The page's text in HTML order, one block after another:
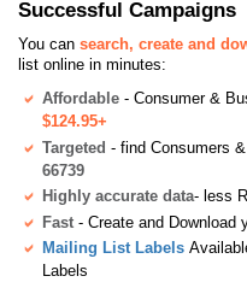
Successful Campaigns
You can search, create and
list online in minutes:
Affordable - Consumer &
$124.95+
Targeted - find Consumers
66739
Highly accurate data- less
Fast - Create and Download
Mailing List Labels
Labels